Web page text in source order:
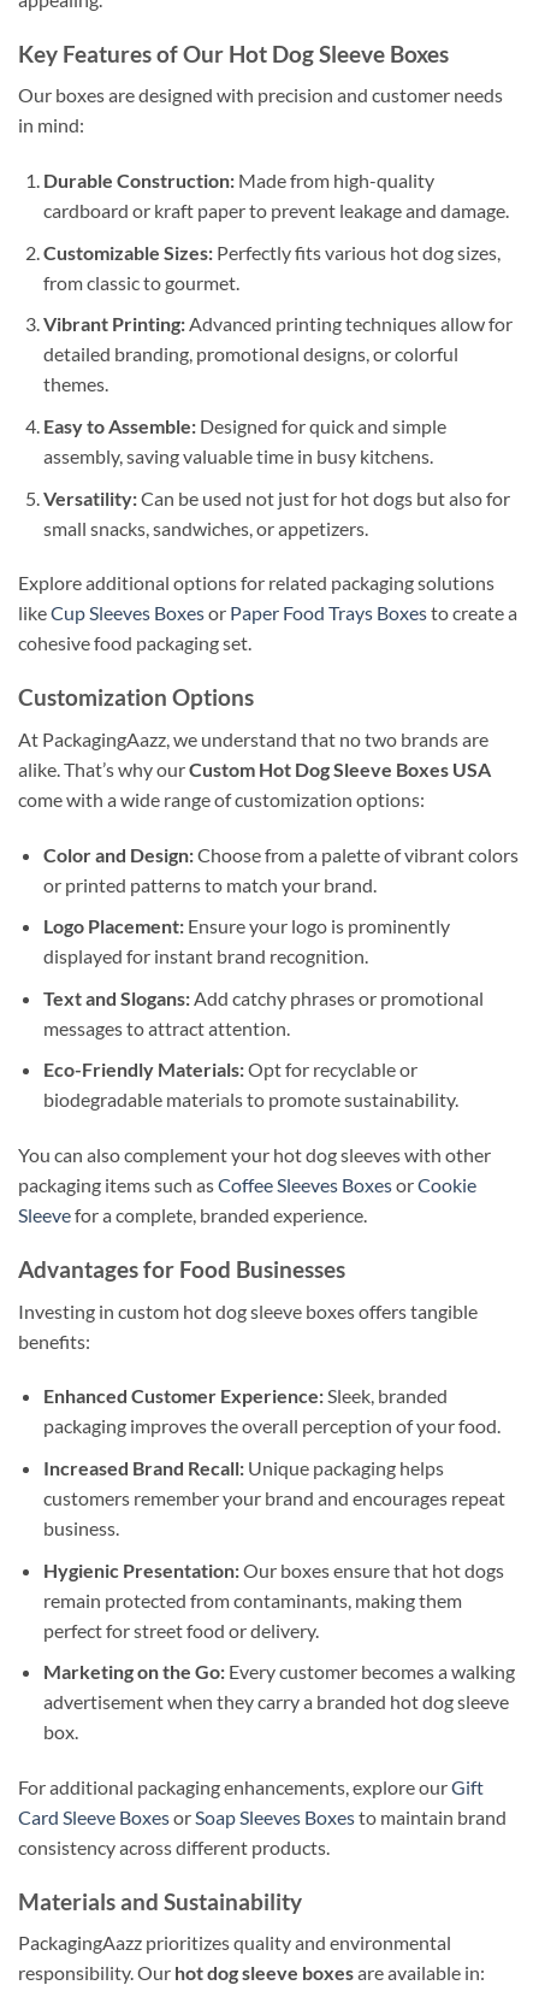
Key Features of Our Hot Dog Sleeve Boxes
Our boxes are designed with precision and customer needs
in mind:
Durable Construction:Made from high-quality
cardboard or kraft paper to prevent leakage and damage.
Customizable Sizes:Perfectly fits various hot dog sizes,
from classic to gourmet.
Vibrant Printing:Advanced printing techniques allow for
detailed branding, promotional designs, or colorful
themes.
Easy to Assemble:Designed for quick and simple
assembly, saving valuable time in busy kitchens.
Versatility:Can be used not just for hot dogs but also for
small snacks, sandwiches, or appetizers.
Explore additional options for related packaging solutions
likeCup Sleeves Boxesor Paper Food Trays Boxesto create a
cohesive food packaging set.
Customization Options
At PackagingAazz, we understand that no two brands are
alike. That’s why ourCustom Hot Dog Sleeve Boxes USA
come with a wide range of customization options:
Color and Design:Choose from a palette of vibrant colors
or printed patterns to match your brand.
Logo Placement:Ensure your logo is prominently
displayed for instant brand recognition.
Text and Slogans:Add catchy phrases or promotional
messages to attract attention.
Eco-Friendly Materials:Opt for recyclable or
biodegradable materials to promote sustainability.
You can also complement your hot dog sleeves with other
packaging items such asCoffee Sleeves BoxesorCookie
Sleevefor a complete, branded experience.
Advantages for Food Businesses
Investing in custom hot dog sleeve boxes offers tangible
benefits:
Enhanced Customer Experience:Sleek, branded
packaging improves the overall perception of your food.
Increased Brand Recall:Unique packaging helps
customers remember your brand and encourages repeat
business.
Hygienic Presentation:Our boxes ensure that hot dogs
remain protected from contaminants, making them
perfect for street food or delivery.
Marketing on the Go:Every customer becomes a walking
advertisement when they carry a branded hot dog sleeve
box.
For additional packaging enhancements, explore ourGift
Card Sleeve BoxesorSoap Sleeves Boxesto maintain brand
consistency across different products.
Materials and Sustainability
PackagingAazz prioritizes quality and environmental
responsibility. Our hot dog sleeve boxesare available in: